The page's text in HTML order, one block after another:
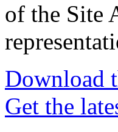
of the Site
Download
Get the